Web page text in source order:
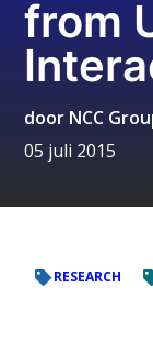
from
door NCC
05 juli 2015
RESEARCH